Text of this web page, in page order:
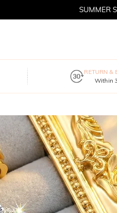
SUMMER
RETURN &
Within